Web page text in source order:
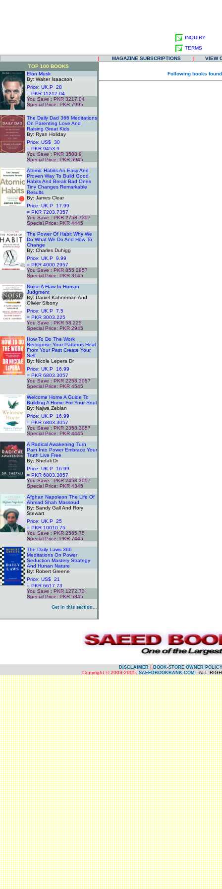
INQUIRY
TERMS
|
MAGAZINE SUBSCRIPTIONS |
VIEW
TOP 100 BOOKS
Elon Musk
By: Walter Isaacson
Price: UK.P 28
= PKR 11212.04
You Save : PKR 3217.04
Special Price: PKR 7995
The Daily Dad 366 Meditations
On Parenting Love And
Raising Great Kids
By: Ryan Holiday
Price: US$ 30
= PKR 9453.9
You Save : PKR 3508.9
Special Price: PKR 5945
Atomic Habits An Easy And
Proven Way To Build Good
Habits And Break Bad Ones
Tiny Changes Remarkable
Results
By: James Clear
Price: UK.P 17.99
= PKR 7203.7357
You Save : PKR 2758.7357
Special Price: PKR 4445
The Power Of Habit Why We
Do What We Do And How To
Change
By: Charles Duhigg
Price: UK.P 9.99
= PKR 4000.2957
You Save : PKR 855.2957
Special Price: PKR 3145
Noise A Flaw In Human
Judgment
By: Daniel Kahneman And
Olivier Sibony
Price: UK.P 7.5
= PKR 3003.225
You Save : PKR 58.225
Special Price: PKR 2945
How To Do The Work
Recognise Your Patterns Heal
From Your Past Create Your
Self
By: Nicole Lepera Dr
Price: UK.P 16.99
= PKR 6803.3057
You Save : PKR 2258.3057
Special Price: PKR 4545
Welcome Home A Guide To
Building A Home For Your Soul
By: Najwa Zebian
Price: UK.P 16.99
= PKR 6803.3057
You Save : PKR 2358.3057
Special Price: PKR 4445
A Radical Awakening Turn
Pain Into Power Embrace Your
Truth Live Free
By: Shefali Dr
Price: UK.P 16.99
= PKR 6803.3057
You Save : PKR 2458.3057
Special Price: PKR 4345
Afghan Napoleon The Life Of
Ahmad Shah Massoud
By: Sandy Gall And Rory
Stewart
Price: UK.P 25
= PKR 10010.75
You Save : PKR 2565.75
Special Price: PKR 7445
The Daily Laws 366
Meditations On Power
Seduction Mastery Strategy
And Hunan Nature
By: Robert Greene
Price: US$ 21
= PKR 6617.73
You Save : PKR 1272.73
Special Price: PKR 5345
Get in this section...
Following books
DISCLAIMER | BOOK-STORE OWNER POLICY
Copyright © 2003-2005. SAEEDBOOKBANK.COM - ALL